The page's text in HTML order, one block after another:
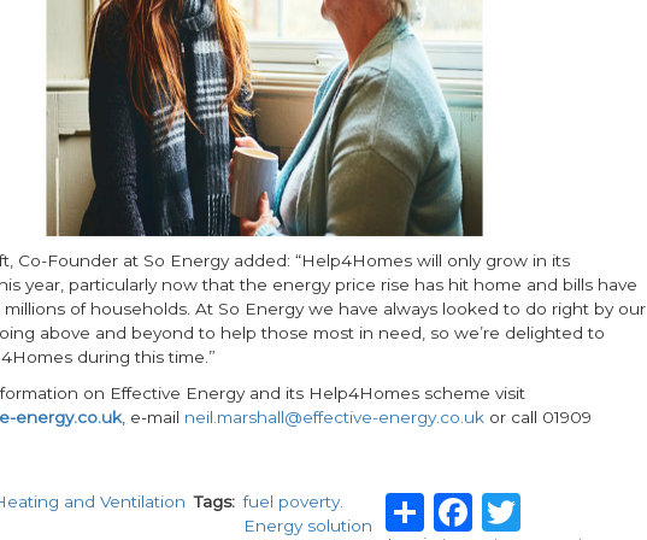
Co-Founder at So Energy added: “Help4Homes will only grow in its
year, particularly now that the energy price rise has hit home and bills have
of households. At So Energy we have always looked to do right by our
above and beyond to help those most in need, so we’re delighted to
during this time.”
on Effective Energy and its Help4Homes scheme visit
energy.co.uk, e-mail neil.marshall@effective-energy.co.ukor call 01909
and Ventilation Tags
fuel poverty.
Energy solution
ShareFacebook
Twitter